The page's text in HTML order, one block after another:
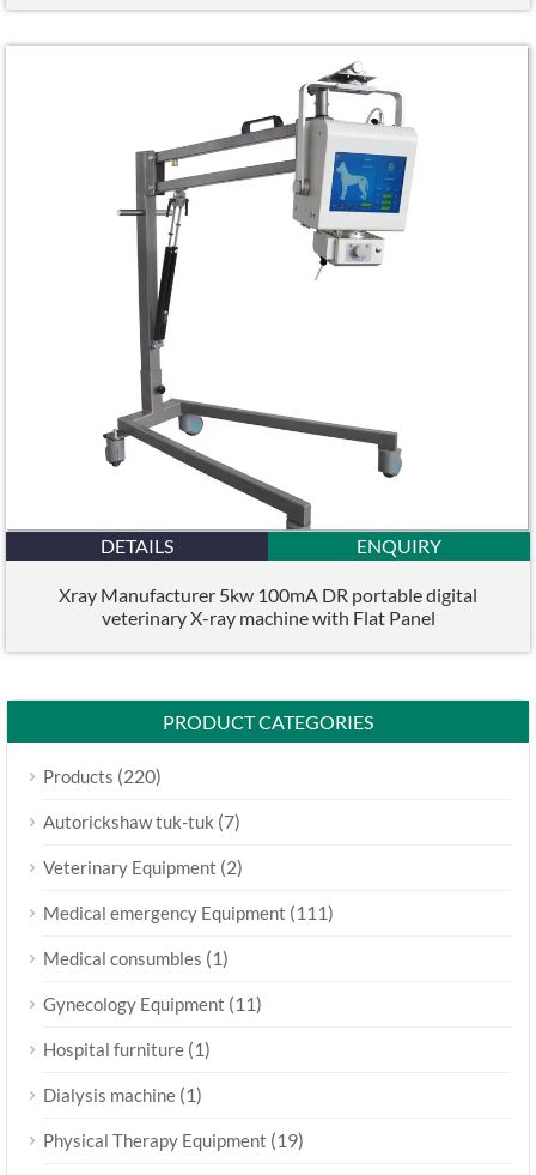
DETAILS ENQUIRY
Xray Manufacturer 5kw 100mA DR portable digital
veterinary X-ray machine with Flat Panel
PRODUCT CATEGORIES
Products (220)
Autorickshaw tuk-tuk (7)
Veterinary Equipment (2)
Medical emergency Equipment (111)
Medical consumbles (1)
Gynecology Equipment (11)
Hospital furniture (1)
Dialysis machine (1)
Physical Therapy Equipment (19)